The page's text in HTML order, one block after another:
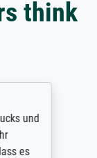
think
und
es